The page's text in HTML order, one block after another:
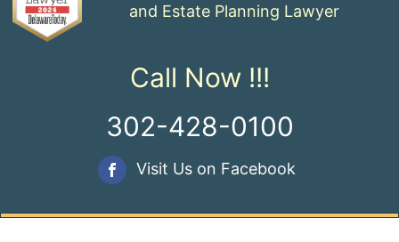
and Estate Planning Lawyer
Call Now !!!
302-428-0100
Visit Us on Facebook